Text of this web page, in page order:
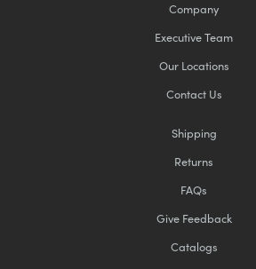
Company
Executive Team
Our Locations
Contact Us
Shipping
Returns
FAQs
Give Feedback
Catalogs